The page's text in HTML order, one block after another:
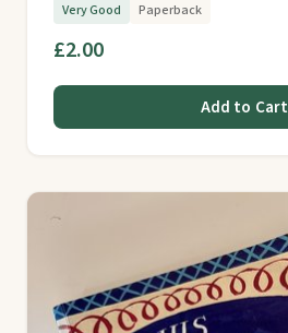
Very Good Paperback
£2.00
Add to Cart